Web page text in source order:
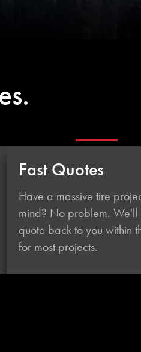
Fast Quotes
Have a massive tire
mind? No problem. We'll
quote back to you within
for most projects.